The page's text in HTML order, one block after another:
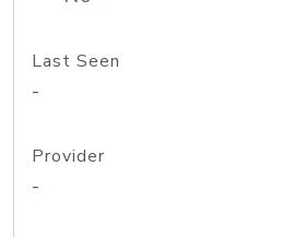
Last Seen
-
Provider
-